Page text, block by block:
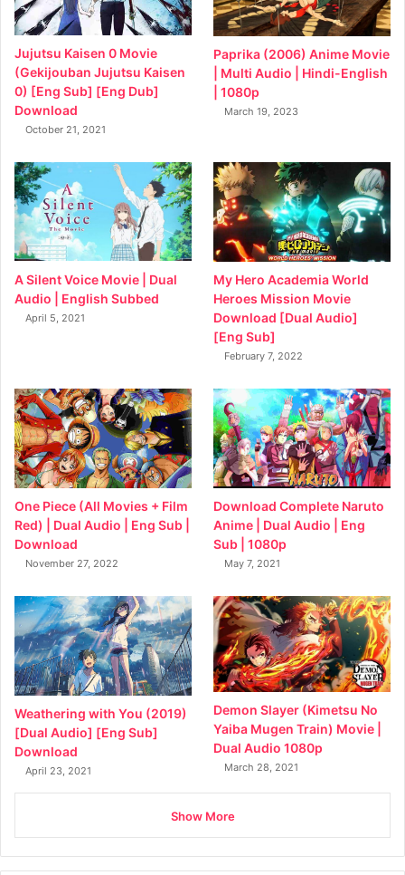
Jujutsu Kaisen 0 Movie
(Gekijouban Jujutsu Kaisen
0) [Eng Sub] [Eng Dub]
Download
October 21, 2021
Paprika (2006) Anime Movie
| Multi Audio | Hindi-English
| 1080p
March 19, 2023
A Silent Voice Movie | Dual
Audio | English Subbed
April 5, 2021
My Hero Academia World
Heroes Mission Movie
Download [Dual Audio]
[Eng Sub]
February 7, 2022
One Piece (All Movies + Film
Red) | Dual Audio | Eng Sub |
Download
November 27, 2022
Download Complete Naruto
Anime | Dual Audio | Eng
Sub | 1080p
May 7, 2021
Weathering with You (2019)
[Dual Audio] [Eng Sub]
Download
April 23, 2021
Demon Slayer (Kimetsu No
Yaiba Mugen Train) Movie |
Dual Audio 1080p
March 28, 2021
Show More